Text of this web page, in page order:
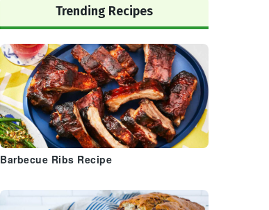
Trending Recipes
Barbecue Ribs Recipe